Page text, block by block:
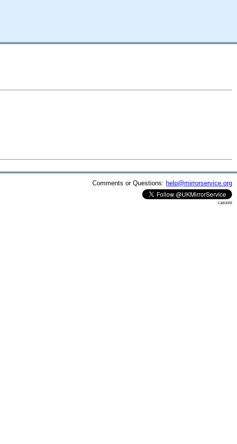
Comments or Questions: help@mirrorservice.org
cassini